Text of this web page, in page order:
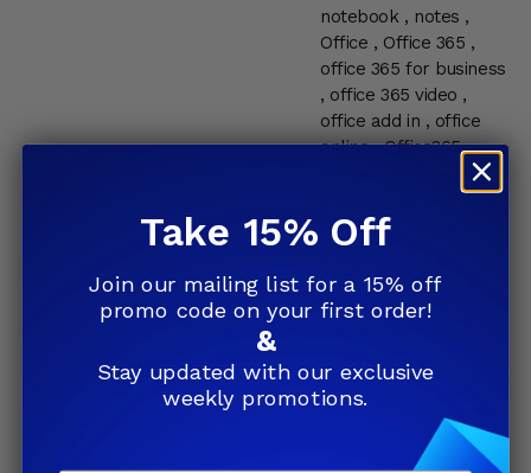
notebook, notes ,
Office , Office 365 ,
office 365 for business
, office 365 video ,
office add in , office
online,Office365,
OneNote,
pc,
personal
planner,
professional,
reminders,resource
management,
,sale,
save document
,
share
share
Take 15% Off
Join our mailing list for a 15% off
promo code on your first order!
&
Stay updated with our exclusive
weekly promotions.